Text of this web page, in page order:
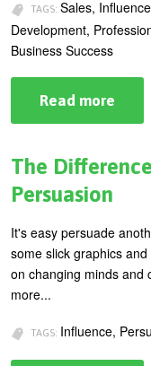
TAGS: Sales,
Development,
Business Success
Read more
Skills:
to
Buy
From
You
The
Persuasion
It's easy persuade
some slick graphics
on changing minds and
more...
TAGS: Influence,